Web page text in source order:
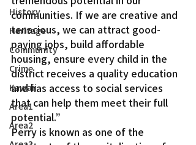
History
Heritage
Community
Crime
Kawaii
Area1
Area2
communities. If we are creative and
tenacious, we can attract good-
paying jobs, build affordable
housing, ensure every child in the
district receives a quality education
and has access to social services
that can help them meet their full
potential.”
Perry is known as one of the